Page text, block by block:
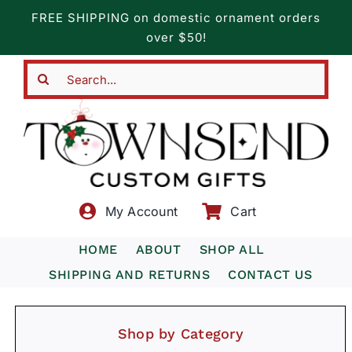
content
FREE SHIPPING on domestic ornament orders
over $50!
My Account Cart
HOME ABOUT
SHOP ALL
SHIPPING AND RETURNS
CONTACT US
Shop by Category